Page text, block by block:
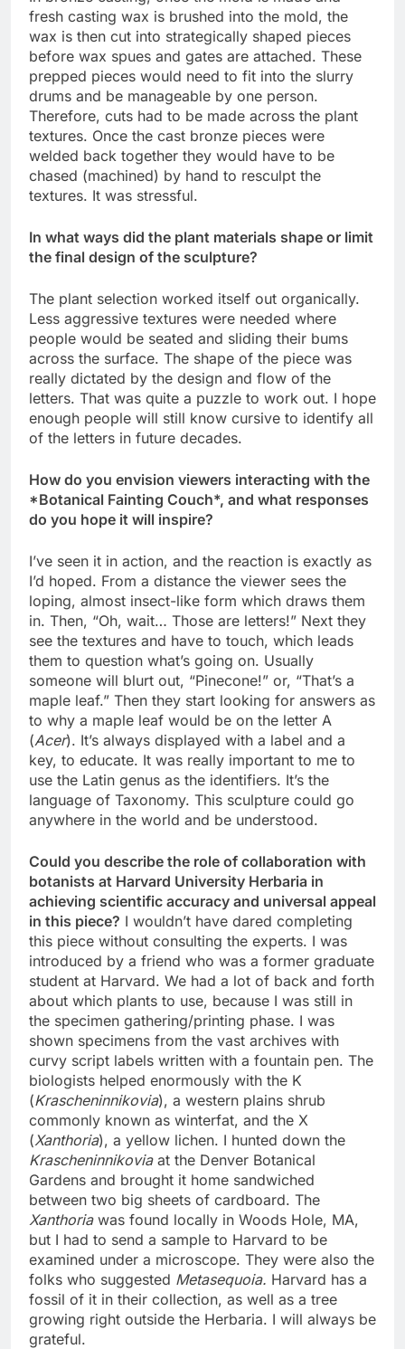
fresh casting wax is brushed into the mold, the
wax is then cut into strategically shaped pieces
before wax spues and gates are attached. These
prepped pieces would need to fit into the slurry
drums and be manageable by one person.
Therefore, cuts had to be made across the plant
textures. Once the cast bronze pieces were
welded back together they would have to be
chased (machined) by hand to resculpt the
textures. It was stressful.
In what ways did the plant materials shape or limit
the final design of the sculpture?
The plant selection worked itself out organically.
Less aggressive textures were needed where
people would be seated and sliding their bums
across the surface. The shape of the piece was
really dictated by the design and flow of the
letters. That was quite a puzzle to work out. I hope
enough people will still know cursive to identify all
of the letters in future decades.
How do you envision viewers interacting with the
*Botanical Fainting Couch*, and what responses
do you hope it will inspire?
I’ve seen it in action, and the reaction is exactly as
I’d hoped. From a distance the viewer sees the
loping, almost insect-like form which draws them
in. Then, “Oh, wait… Those are letters!” Next they
see the textures and have to touch, which leads
them to question what’s going on. Usually
someone will blurt out, “Pinecone!” or, “That’s a
maple leaf.” Then they start looking for answers as
to why a maple leaf would be on the letter A
(Acer). It’s always displayed with a label and a
key, to educate. It was really important to me to
use the Latin genus as the identifiers. It’s the
language of Taxonomy. This sculpture could go
anywhere in the world and be understood.
Could you describe the role of collaboration with
botanists at Harvard University Herbaria in
achieving scientific accuracy and universal appeal
in this piece? I wouldn’t have dared completing
this piece without consulting the experts. I was
introduced by a friend who was a former graduate
student at Harvard. We had a lot of back and forth
about which plants to use, because I was still in
the specimen gathering/printing phase. I was
shown specimens from the vast archives with
curvy script labels written with a fountain pen. The
biologists helped enormously with the K
(Krascheninnikovia), a western plains shrub
commonly known as winterfat, and the X
(Xanthoria), a yellow lichen. I hunted down the
Krascheninnikovia at the Denver Botanical
Gardens and brought it home sandwiched
between two big sheets of cardboard. The
Xanthoria was found locally in Woods Hole, MA,
but I had to send a sample to Harvard to be
examined under a microscope. They were also the
folks who suggested Metasequoia. Harvard has a
fossil of it in their collection, as well as a tree
growing right outside the Herbaria. I will always be
grateful.